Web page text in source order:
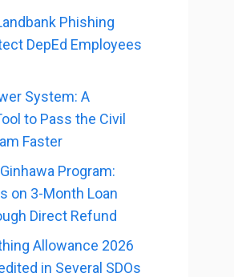
Phishing
DepEd Employees
System: A
to Pass the Civil
Faster
Program:
on 3-Month Loan
Direct Refund
Allowance 2026
in Several SDOs